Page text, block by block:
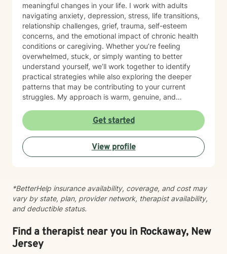
meaningful changes in your life. I work with adults
navigating anxiety, depression, stress, life transitions,
relationship challenges, grief, trauma, self-esteem
concerns, and the emotional impact of chronic health
conditions or caregiving. Whether you’re feeling
overwhelmed, stuck, or simply wanting to better
understand yourself, we’ll work together to identify
practical strategies while also exploring the deeper
patterns that may be contributing to your current
struggles. My approach is warm, genuine, and
treated with respect, compassion, and acceptance.
Because therapy is not one-size-fits-all, I tailor each
treatment plan to your unique goals and needs. I draw
from evidence-based approaches such as Cognitive
Behavioral Therapy (CBT), Acceptance and
principles, integrating techniques that best support
your growth. I believe meaningful change happens
within a strong therapeutic relationship built on trust,
insight, build resilience, strengthen coping skills, and
move toward a life that feels more balanced and
fulfilling. Whatever brings you to therapy, you don’t
Get started
View profile
*BetterHelp insurance availability, coverage, and cost may
vary by state, plan, provider network, therapist availability,
and deductible status.
Find a therapist near you in Rockaway, New
Jersey